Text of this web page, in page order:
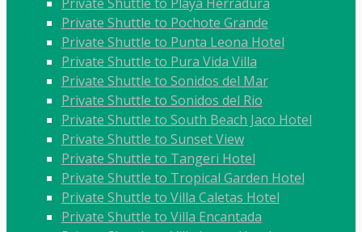
Private Shuttle to Pochote Grande
Private Shuttle to Punta Leona Hotel
Private Shuttle to Pura Vida Villa
Private Shuttle to Sonidos del Mar
Private Shuttle to Sonidos del Rio
Private Shuttle to South Beach Jaco Hotel
Private Shuttle to Sunset View
Private Shuttle to Tangeri Hotel
Private Shuttle to Tropical Garden Hotel
Private Shuttle to Villa Caletas Hotel
Private Shuttle to Villa Encantada